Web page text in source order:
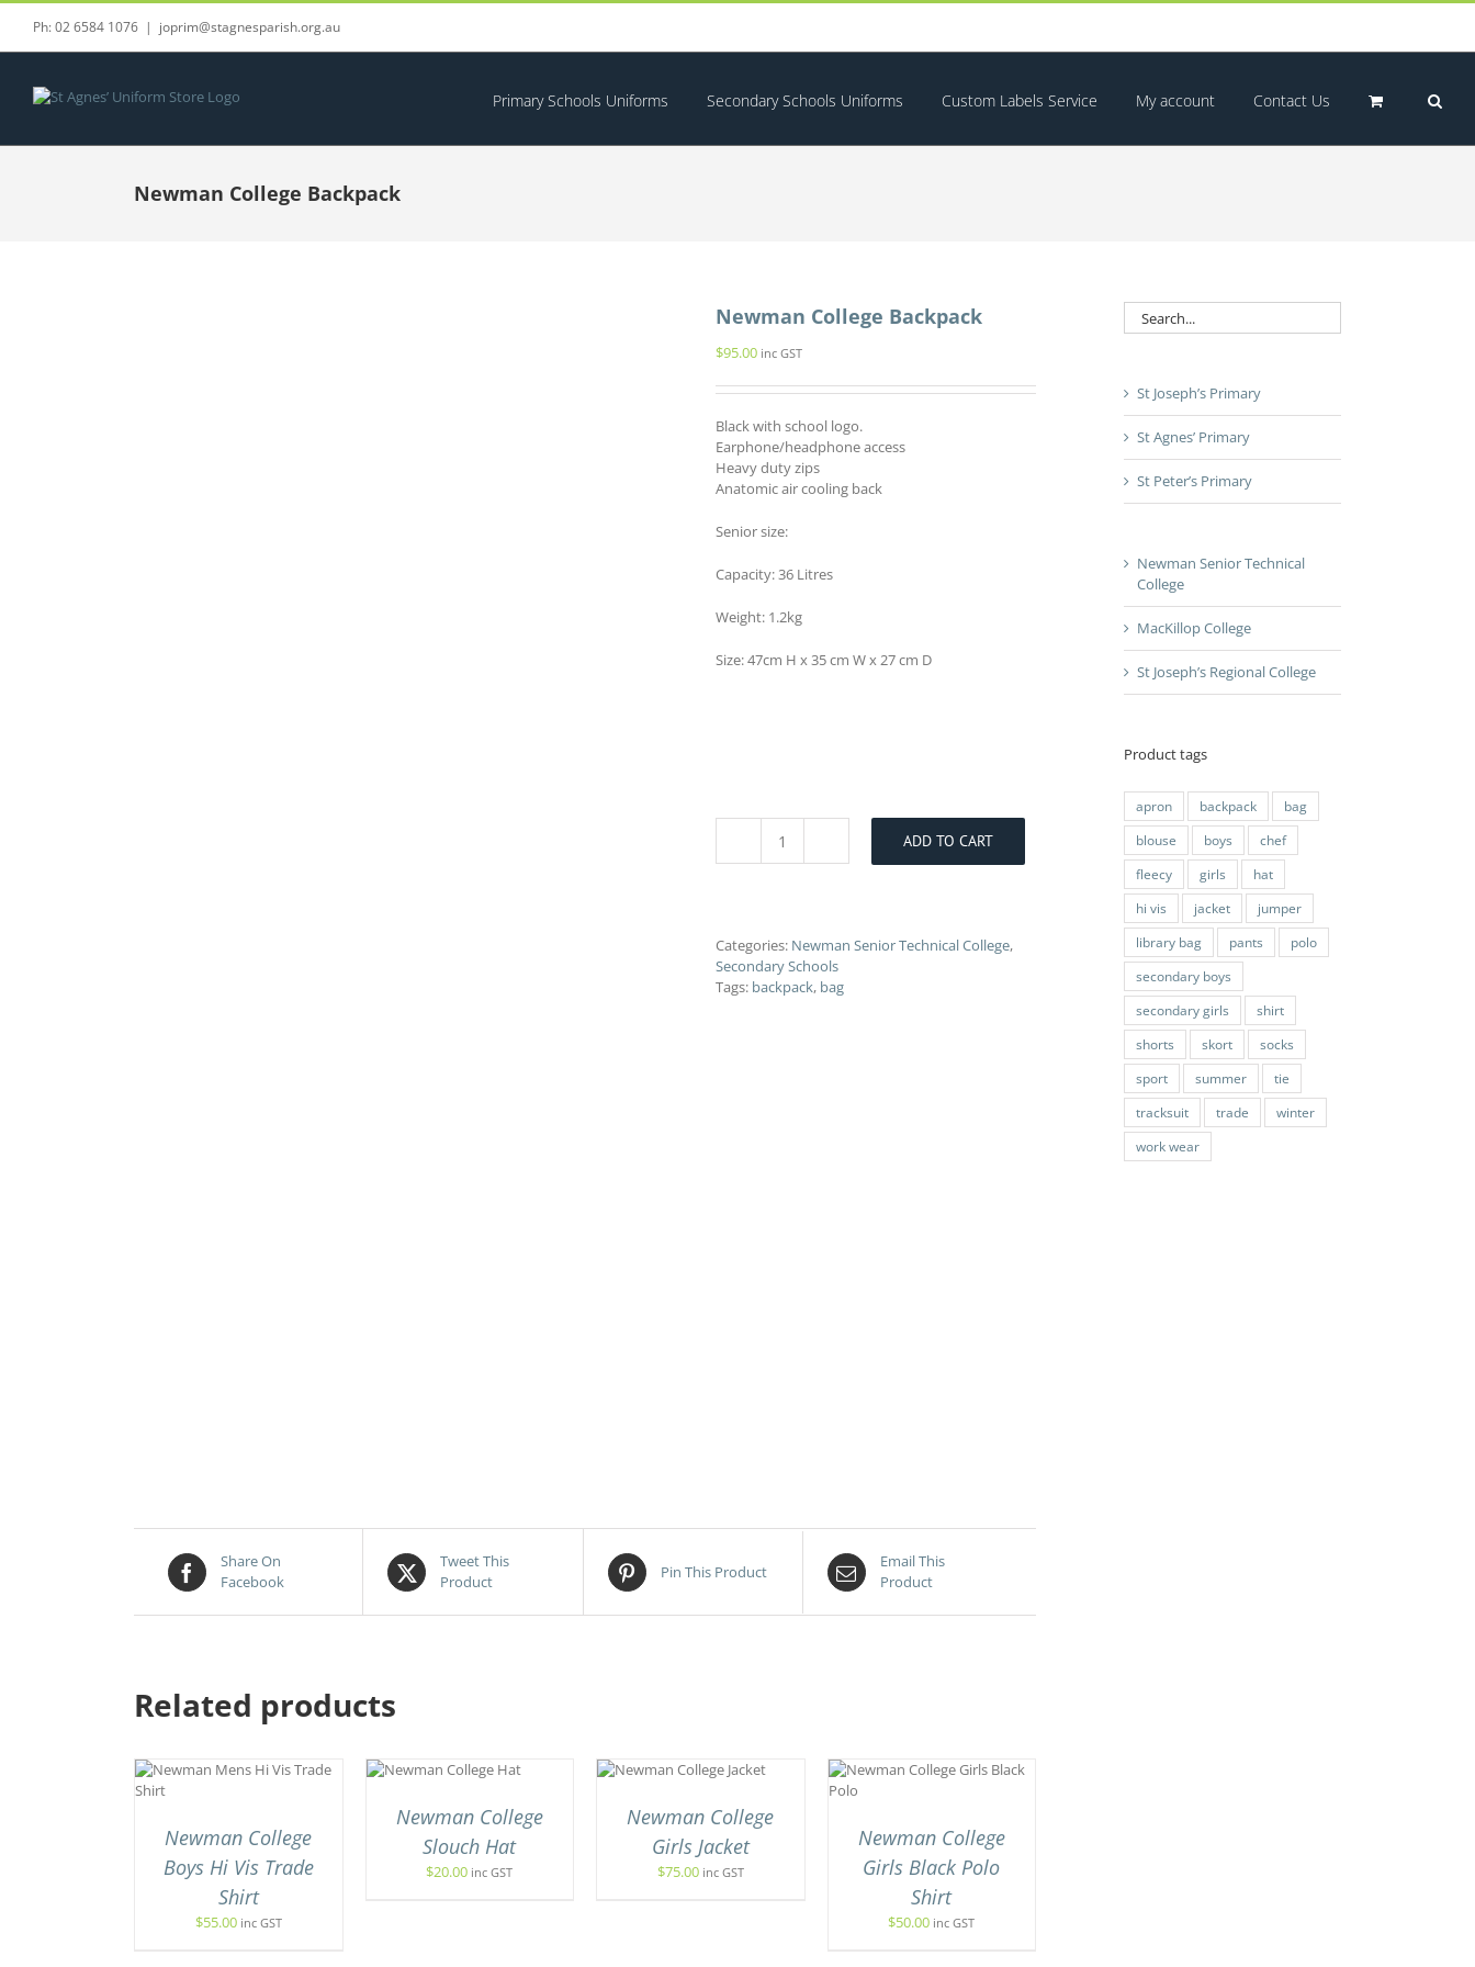
Skip
content
Ph: 02 6584 1076 | joprim@stagnesparish.org.au
Primary Schools Uniforms Secondary Schools Uniforms Custom Labels Service My account Contact Us
Newman College Backpack
Newman College Backpack
$95.00 inc GST
Black with school logo.
Earphone/headphone access
Heavy duty zips
Anatomic air cooling back
Senior size:
Capacity: 36 Litres
Weight: 1.2kg
Size: 47cm H x 35 cm W x 27 cm D
Newman
College
ADD TO CART
Categories: Newman Senior Technical College,
Secondary Schools
Tags: backpack, bag
Share On
Facebook
Tweet This
Product
Pin This Product
Email This
Product
Related products
PRODUCT
Newman College
Boys Hi Vis Trade
Shirt
$55.00 inc GST
OPTIONSTHIS
MULTIPLE
VARIANTS.
THE
/
Newman College
Slouch Hat
$20.00 inc GST
SELECT OPTIONS
THIS
HAS
MULTIPLE
THE
Newman College
Girls Jacket
$75.00 inc GST
SELECT OPTIONS
PRODUCT
HAS
Newman College
Girls Black Polo
Shirt
$50.00 inc GST
St Joseph’s Primary
St Agnes’ Primary
St Peter’s Primary
Newman Senior Technical
College
MacKillop College
St Joseph’s Regional College
Product tags
apron backpack
bag
blouse
boys
chef
fleecy
girls
hat
hi vis
jacket
jumper
library bag
pants
polo
secondary boys
secondary girls
shirt
shorts
skort
socks
sport
summer
tie
tracksuit
trade
winter
work wear